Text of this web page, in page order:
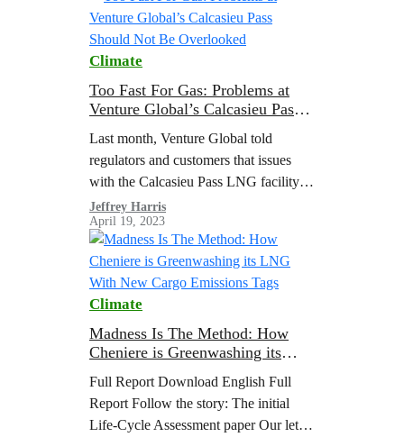
Climate
Too Fast For Gas: Problems at
Venture Global’s Calcasieu Pass
Last month, Venture Global told
regulators and customers that issues
with the Calcasieu Pass LNG facility
will delay the start of commercial
operations. They described the issues
as “failures in…
Jeffrey Harris
April 19, 2023
Climate
Madness Is The Method: How
Cheniere is Greenwashing its
Tags
Full Report Download English Full
Report Follow the story: The initial
Life-Cycle Assessment paper Our letter